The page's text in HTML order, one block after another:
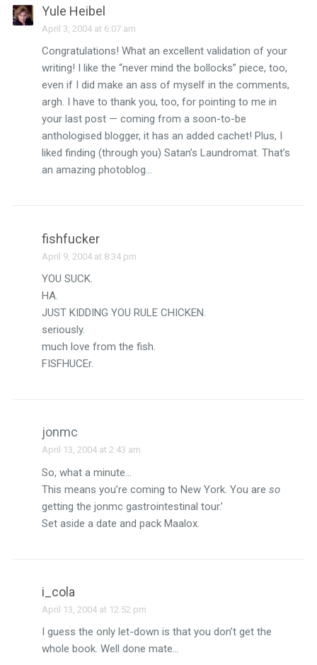
Yule Heibel
April 3, 2004 at 6:07 am
Congratulations! What an excellent validation of your
writing! I like the “never mind the bollocks” piece, too,
even if I did make an ass of myself in the comments,
argh. I have to thank you, too, for pointing to me in
your last post — coming from a soon-to-be
anthologised blogger, it has an added cachet! Plus, I
liked finding (through you) Satan’s Laundromat. That’s
an amazing photoblog…
fishfucker
April 9, 2004 at 8:34 pm
YOU SUCK.
HA.
JUST KIDDING YOU RULE CHICKEN.
seriously.
much love from the fish.
FISFHUCEr.
jonmc
April 13, 2004 at 2:43 am
So, what a minute…
This means you’re coming to New York. You areso
getting the jonmc gastrointestinal tour.’
Set aside a date and pack Maalox.
i_cola
April 13, 2004 at 12:52 pm
I guess the only let-down is that you don’t get the
whole book. Well done mate…